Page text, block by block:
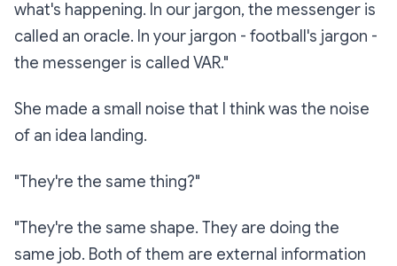
what's happening. In our jargon, the messenger is
called an oracle. In your jargon - football's jargon -
the messenger is called VAR."
She made a small noise that I think was the noise
of an idea landing.
"They're the same thing?"
"They're the same shape. They are doing the
same job. Both of them are external information